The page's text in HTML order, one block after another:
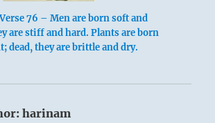
76 – Men are born soft and
are stiff and hard. Plants are born
dead, they are brittle and dry.
harinam